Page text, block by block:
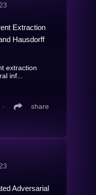
Extraction
Hausdorff
extraction
inf...
∙ share
Adversarial